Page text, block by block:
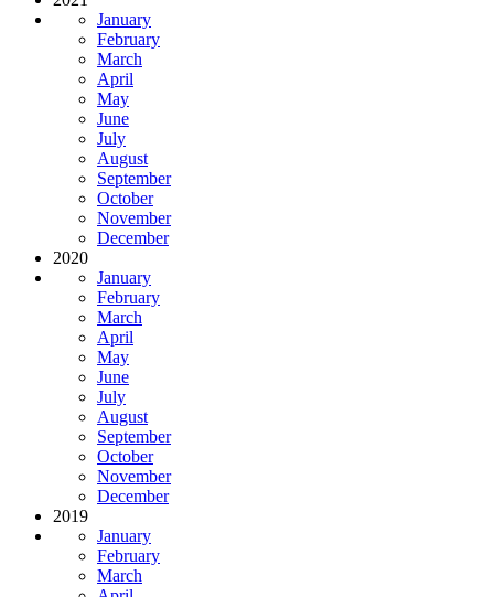
January
February
March
April
May
June
July
August
September
October
November
December
2020
January
February
March
April
May
June
July
August
September
October
November
December
2019
January
February
March